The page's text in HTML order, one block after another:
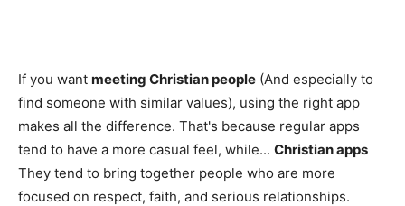
If you want meeting Christian people (And especially to
find someone with similar values), using the right app
makes all the difference. That's because regular apps
tend to have a more casual feel, while... Christian apps
They tend to bring together people who are more
focused on respect, faith, and serious relationships.